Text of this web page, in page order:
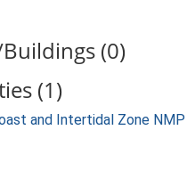
(0)
(1)
and Intertidal Zone